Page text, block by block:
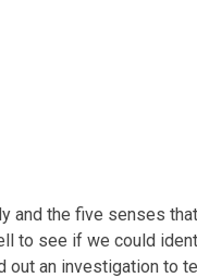
and the five senses
to see if we could
out an investigation to